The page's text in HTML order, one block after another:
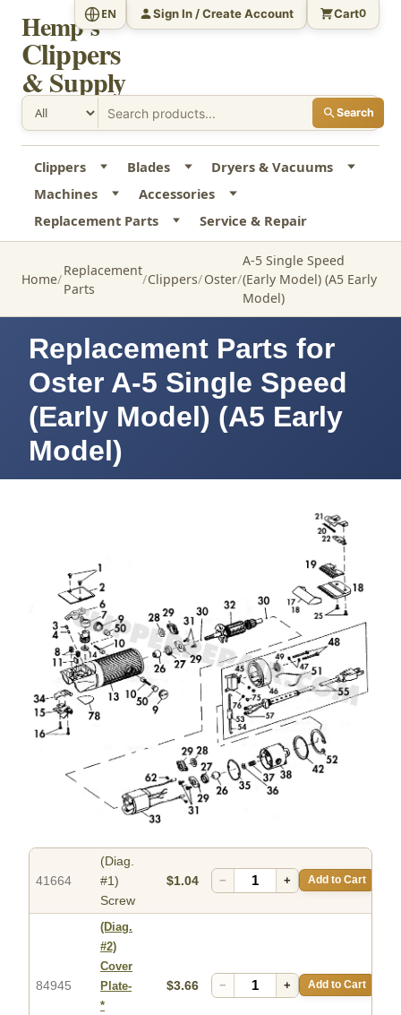
Hemp's
Clippers
& Supply
Search
EN Sign In / Create Account Cart0
Clippers Blades
Dryers & Vacuums
Machines
Accessories
Replacement Parts
Service & Repair
Home
Replacement
Parts
Clippers Oster
A-5 Single Speed
(Early Model) (A5 Early
Model)
Replacement Parts for
Oster A-5 Single Speed
(Early Model) (A5 Early
Model)
41664
(Diag.
#1)
Screw
$1.04 − + Add to Cart
84945
(Diag.
#2)
Cover
Plate-
*
$3.66 − + Add to Cart